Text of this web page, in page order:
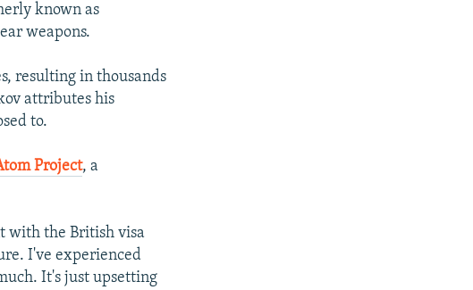
known as
weapons.
resulting in thousands
attributes his
to.
Project, a
with the British visa
I've experienced
It's just upsetting